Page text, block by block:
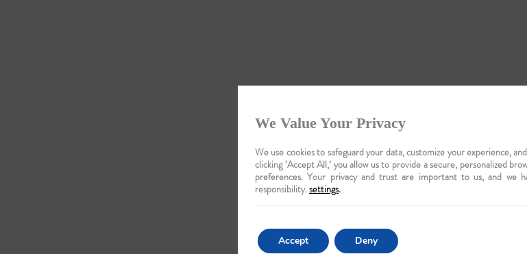
We Value Your Privacy
We use cookies to safeguard your data, customize your experience,
clicking ‘Accept All,’ you allow us to provide a secure, personalized
preferences. Your privacy and trust are important to us, and we
responsibility.settings.
Accept Deny